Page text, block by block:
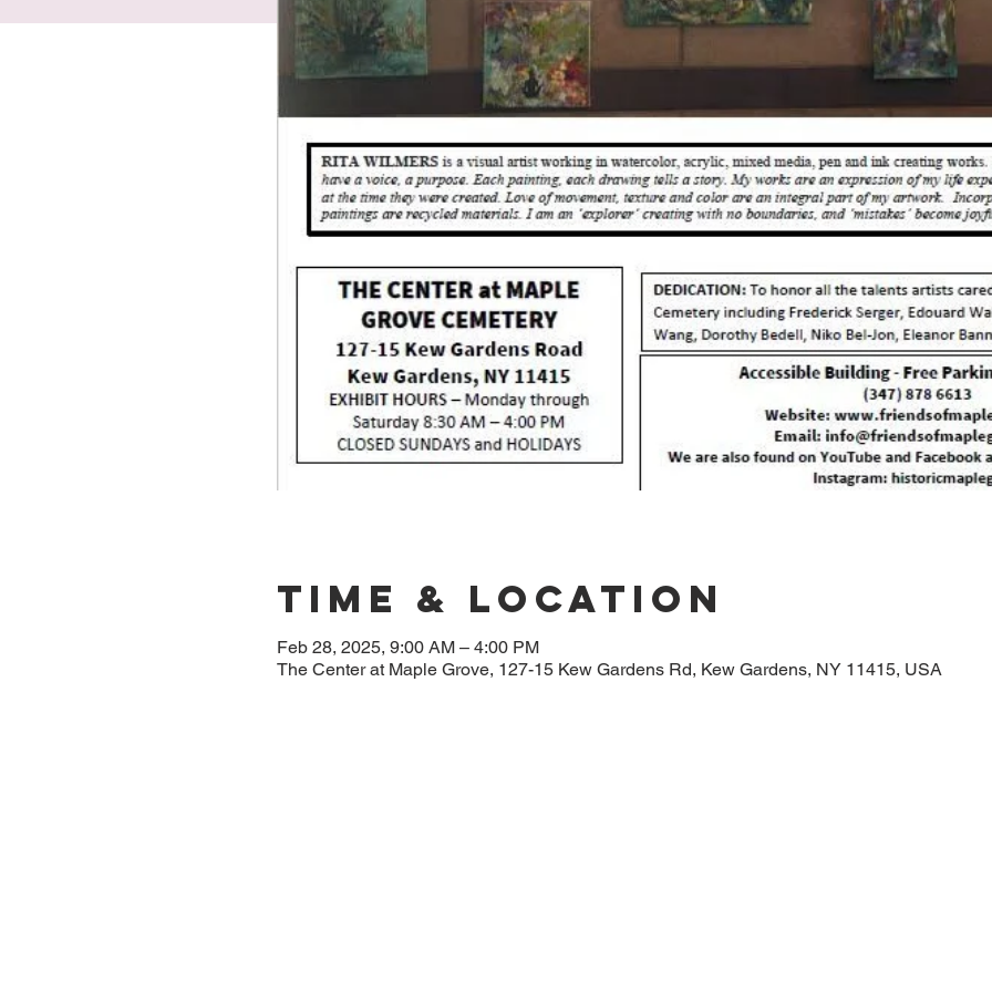
Time & Location
Feb 28, 2025, 9:00 AM – 4:00 PM
The Center at Maple Grove, 127-15 Kew Gardens Rd, Kew Gardens, NY 11415, USA